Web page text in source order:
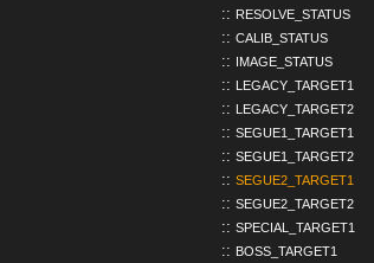
RESOLVE_STATUS
CALIB_STATUS
IMAGE_STATUS
LEGACY_TARGET1
LEGACY_TARGET2
SEGUE1_TARGET1
SEGUE1_TARGET2
SEGUE2_TARGET1
SEGUE2_TARGET2
SPECIAL_TARGET1
BOSS_TARGET1